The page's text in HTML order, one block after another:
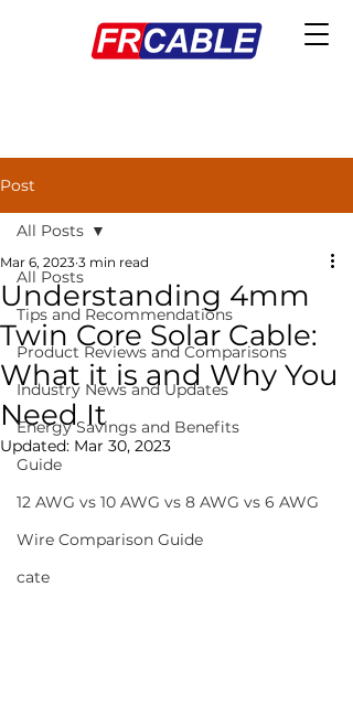
Post
All Posts
Tips and Recommendations
Product Reviews and Comparisons
Industry News and Updates
Energy Savings and Benefits
Guide
12 AWG vs 10 AWG vs 8 AWG vs 6 AWG
Wire Comparison Guide
cate
All Posts
Understanding 4mm
Twin Core Solar Cable:
What it is and Why You
Need It
Mar 6, 2023 3 min read
Updated: Mar 30, 2023